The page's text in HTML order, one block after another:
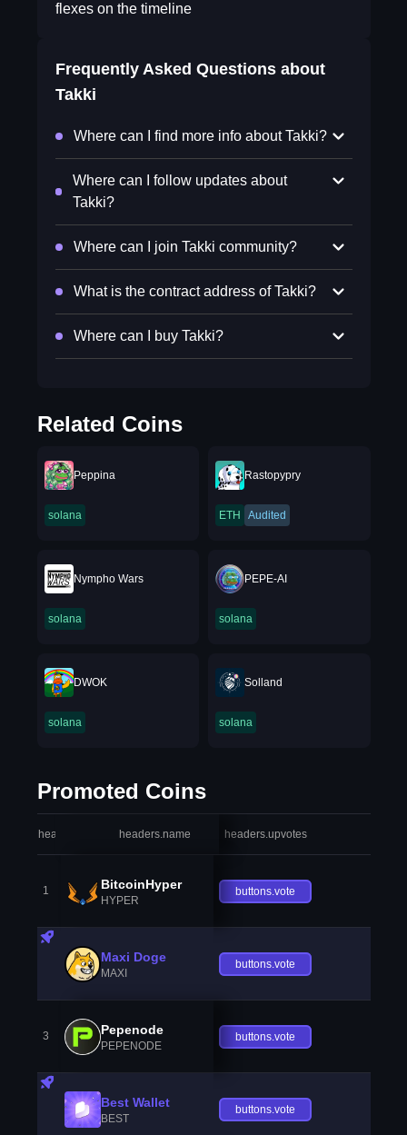
flexes on the timeline
Frequently Asked Questions about
Takki
Where can I find more info about Takki?
Where can I follow updates about
Takki?
Where can I join Takki community?
What is the contract address of Takki?
Where can I buy Takki?
Related Coins
Peppina
solana
Rastopypry
ETH Audited
Nympho Wars
solana
PEPE-AI
solana
DWOK
solana
Solland
solana
Promoted Coins
headers.index headers.name headers.upvotes
1 BitcoinHyper
HYPER
buttons.vote
Maxi Doge
MAXI
buttons.vote
3 Pepenode
PEPENODE
buttons.vote
Best Wallet
BEST
buttons.vote